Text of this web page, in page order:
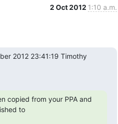
2 Oct 2012 1:10 a.m.
2012 23:41:19 Timothy
copied from your PPA and
to